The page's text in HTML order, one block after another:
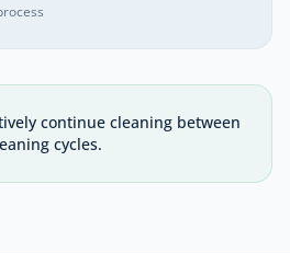
continue cleaning between
cycles.